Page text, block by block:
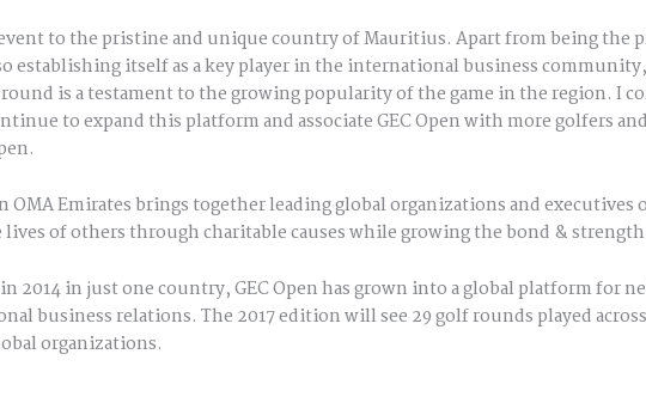
to the pristine and unique country of Mauritius. Apart from being
establishing itself as a key player in the international business
is a testament to the growing popularity of the game in the region. I
to expand this platform and associate GEC Open with more golfers
OMA Emirates brings together leading global organizations and
lives of others through charitable causes while growing the bond &
2014 in just one country, GEC Open has grown into a global platform for
business relations. The 2017 edition will see 29 golf rounds played
organizations.